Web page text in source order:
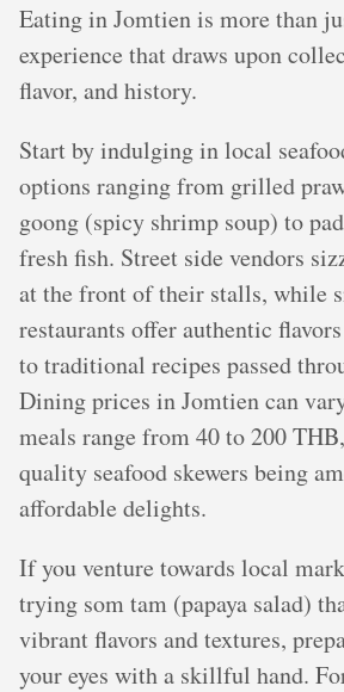
Eating in Jomtien is more than
experience that draws upon
flavor, and history.
Start by indulging in local
options ranging from grilled
goong (spicy shrimp soup) to
fresh fish. Street side vendors
at the front of their stalls, while
restaurants offer authentic
to traditional recipes passed
Dining prices in Jomtien can
meals range from 40 to 200
quality seafood skewers being
affordable delights.
If you venture towards local
trying som tam (papaya salad)
vibrant flavors and textures,
your eyes with a skillful hand.